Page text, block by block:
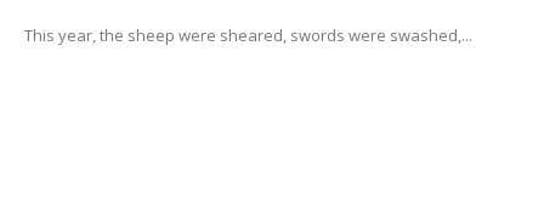
This year, the sheep were sheared, swords were swashed,...